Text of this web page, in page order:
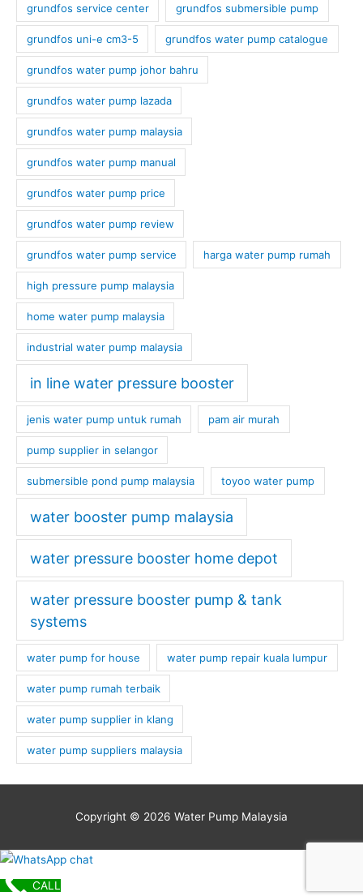
grundfos service center grundfos submersible pump
grundfos uni-e cm3-5 grundfos water pump catalogue
grundfos water pump johor bahru
grundfos water pump lazada
grundfos water pump malaysia
grundfos water pump manual
grundfos water pump price
grundfos water pump review
grundfos water pump service harga water pump rumah
high pressure pump malaysia
home water pump malaysia
industrial water pump malaysia
in line water pressure booster
jenis water pump untuk rumah pam air murah
pump supplier in selangor
submersible pond pump malaysia toyoo water pump
water booster pump malaysia
water pressure booster home depot
water pressure booster pump & tank
systems
water pump for house water pump repair kuala lumpur
water pump rumah terbaik
water pump supplier in klang
water pump suppliers malaysia
Copyright © 2026 Water Pump Malaysia
CALL